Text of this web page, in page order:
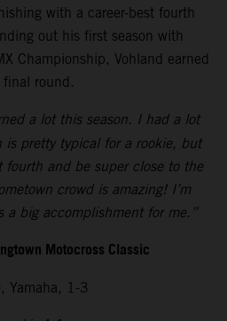
with a career-best fourth
out his first season with
Championship, Vohland earned
final round.
a lot this season. I had a lot
is pretty typical for a rookie, but
fourth and be super close to the
crowd is amazing! I’m
a big accomplishment for me.”
Motocross Classic
Yamaha, 1-3